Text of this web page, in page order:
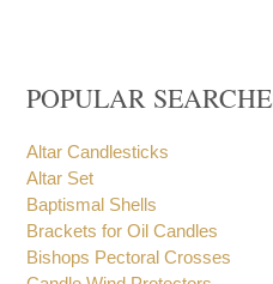
POPULAR SEARCHES
Altar Candlesticks
Altar Set
Baptismal Shells